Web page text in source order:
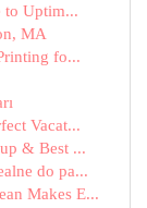
to Uptim...
MA
fo...
Vacat...
& Best ...
do pa...
Makes E...